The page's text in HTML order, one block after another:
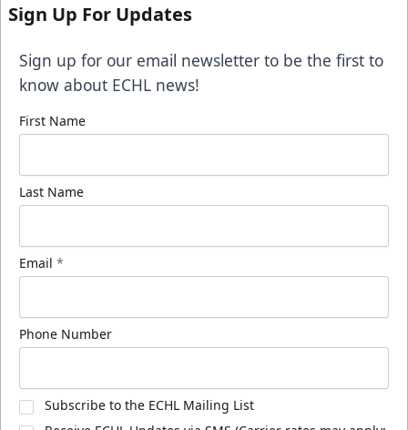
Sign Up For Updates
Sign up for our email newsletter to be the first to
know about ECHL news!
First Name
Last Name
Email *
Phone Number
Subscribe to the ECHL Mailing List